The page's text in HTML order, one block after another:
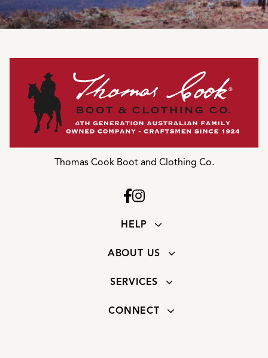
Thomas Cook Boot and Clothing Co.
HELP
ABOUT US
SERVICES
CONNECT